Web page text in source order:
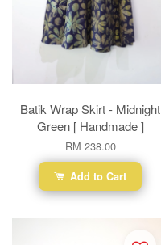
Batik Wrap Skirt - Midnight
Green [ Handmade ]
RM 238.00
Add to Cart